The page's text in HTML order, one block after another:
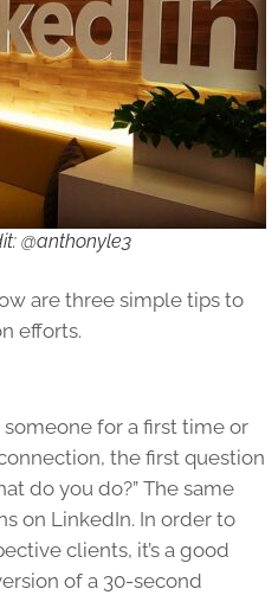
@anthonyle3
are three simple tips to
efforts.
for a first time or
the first question
do you do?” The same
on LinkedIn. In order to
clients, it’s a good
of a 30-second